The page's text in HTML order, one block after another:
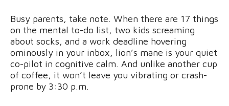
Busy parents, take note. When there are 17 things
on the mental to-do list, two kids screaming
about socks, and a work deadline hovering
ominously in your inbox, lion’s mane is your quiet
co-pilot in cognitive calm. And unlike another cup
of coffee, it won’t leave you vibrating or crash-
prone by 3:30 p.m.